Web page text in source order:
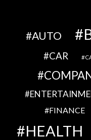
AUTO
CAR
FINANCE
HEALTH